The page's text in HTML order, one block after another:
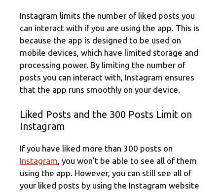
Instagram limits the number of liked posts you
can interact with if you are using the app. This is
because the app is designed to be used on
mobile devices, which have limited storage and
processing power. By limiting the number of
posts you can interact with, Instagram ensures
that the app runs smoothly on your device.
Liked Posts and the 300 Posts Limit on
Instagram
If you have liked more than 300 posts on
Instagram, you won’t be able to see all of them
using the app. However, you can still see all of
your liked posts by using the Instagram website